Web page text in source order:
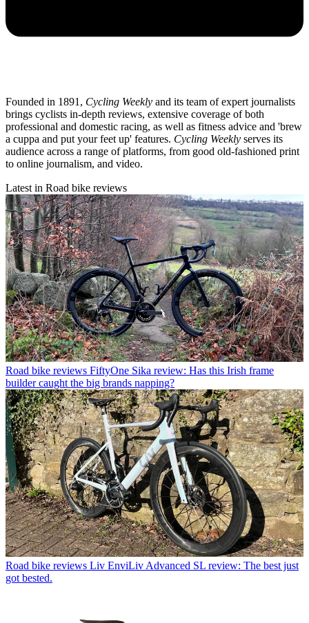
Founded in 1891, Cycling Weekly and its team of expert journalists
brings cyclists in-depth reviews, extensive coverage of both
professional and domestic racing, as well as fitness advice and 'brew
a cuppa and put your feet up' features. Cycling Weekly serves its
audience across a range of platforms, from good old-fashioned print
to online journalism, and video.
Latest in Road bike reviews
Road bike reviews FiftyOne Sika review: Has this Irish frame
builder caught the big brands napping?
Road bike reviews Liv EnviLiv Advanced SL review: The best just
got bested.